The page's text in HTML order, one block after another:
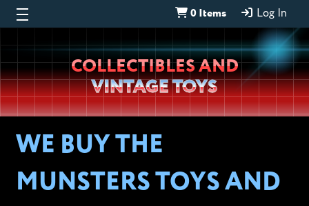
0 Items Log In
Wheeljack’s
Lab
COLLECTIBLES AND
VINTAGE TOYS
WE BUY THE
MUNSTERS TOYS AND